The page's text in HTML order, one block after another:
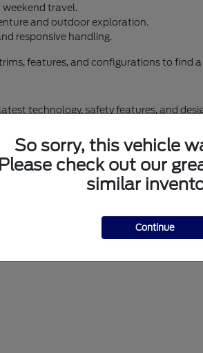
weekend travel.
and outdoor exploration.
responsive handling.
features, and configurations to find
technology, safety features, and
and convenience. Airport Marina
Browse New Ford Inventory
New Ford Escape
So sorry, this vehicle
Please check out our
similar
Continue